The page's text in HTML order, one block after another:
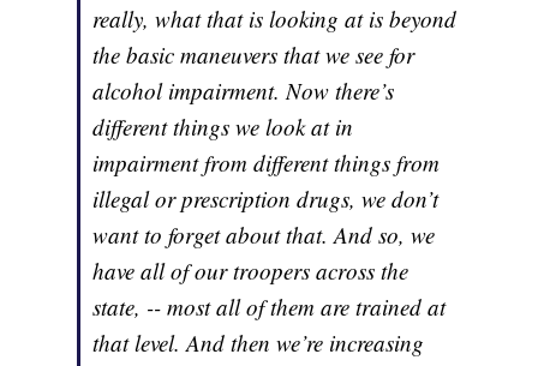
really, what that is looking at is beyond
the basic maneuvers that we see for
alcohol impairment. Now there’s
different things we look at in
impairment from different things from
illegal or prescription drugs, we don’t
want to forget about that. And so, we
have all of our troopers across the
state, -- most all of them are trained at
that level. And then we’re increasing